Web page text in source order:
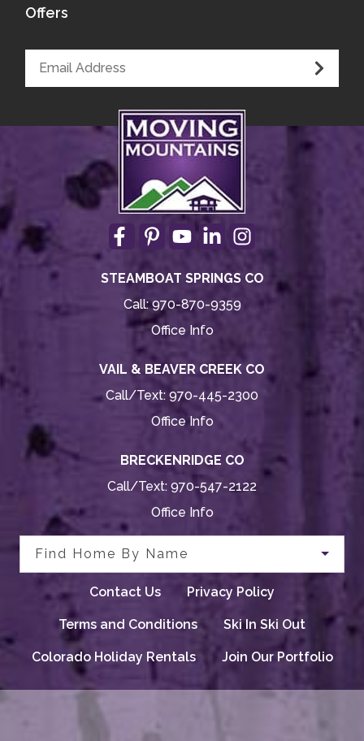
Offers
STEAMBOAT SPRINGS CO
Call:970-870-9359
Office Info
VAIL & BEAVER CREEK CO
Call/Text: 970-445-2300
Office Info
BRECKENRIDGE CO
Call/Text: 970-547-2122
Office Info
Find Home By Name
Contact Us Privacy Policy
Terms and Conditions Ski In Ski Out
Colorado Holiday Rentals Join Our Portfolio